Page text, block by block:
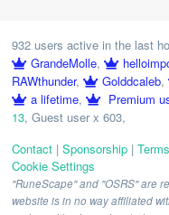
932 users active in the last
GrandeMolle,
RAWthunder, Golddcaleb,
a lifetime, Premium
13, Guest user x 603,
Contact | Sponsorship |
Cookie Settings
"RuneScape" and "OSRS" are
website is in no way affiliated